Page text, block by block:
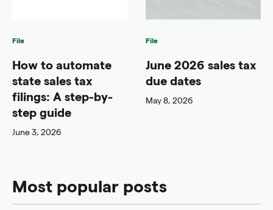
File
How to automate
state sales tax
filings: A step-by-
step guide
June 3, 2026
File
June 2026 sales tax
due dates
May 8, 2026
Most popular posts